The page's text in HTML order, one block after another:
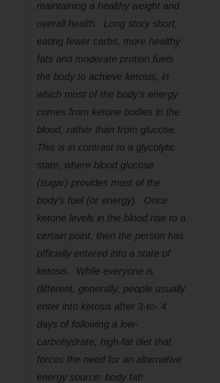
maintaining a healthy weight and
overall health. Long story short,
eating fewer carbs, more healthy
fats and moderate protein fuels
the body to achieve ketosis, in
which most of the body’s energy
comes from ketone bodies in the
blood, rather than from glucose.
This is in contrast to a glycolytic
state, where blood glucose
(sugar) provides most of the
body’s fuel (or energy). Once
ketone levels in the blood rise to a
certain point, then the person has
officially entered into a state of
ketosis. While everyone is
different, generally, people usually
enter into ketosis after 3-to- 4
days of following a low-
carbohydrate, high-fat diet that
forces the need for an alternative
energy source: body fat!